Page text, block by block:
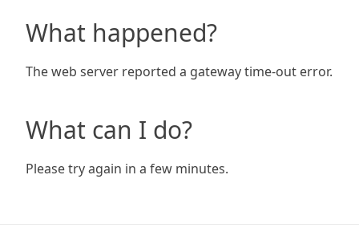
What happened?
The web server reported a gateway time-out error.
What can I do?
Please try again in a few minutes.